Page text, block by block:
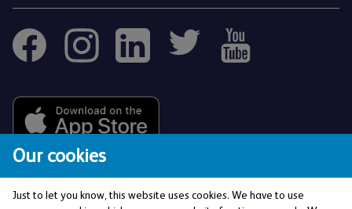
Our cookies
Just to let you know, this website uses cookies. We have to use